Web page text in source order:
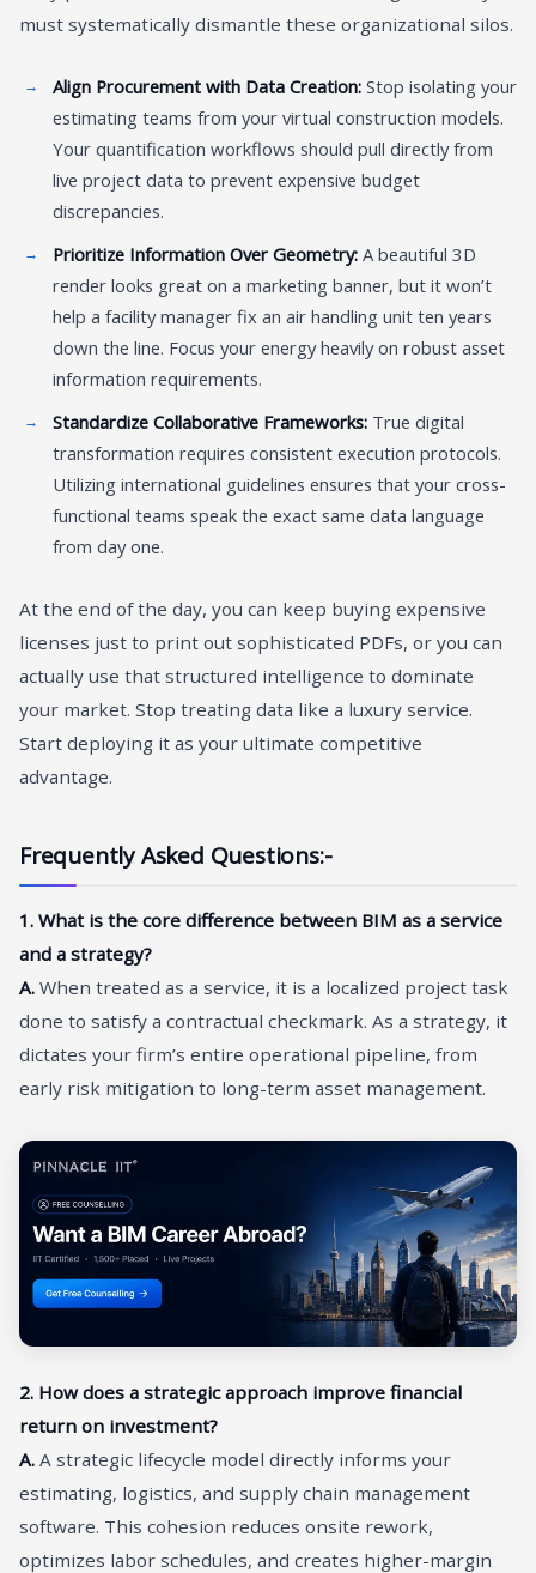
must systematically dismantle these organizational silos.
Align Procurement with Data Creation: Stop isolating your
estimating teams from your virtual construction models.
Your quantification workflows should pull directly from
live project data to prevent expensive budget
discrepancies.
Prioritize Information Over Geometry: A beautiful 3D
render looks great on a marketing banner, but it won’t
help a facility manager fix an air handling unit ten years
down the line. Focus your energy heavily on robust asset
information requirements.
Standardize Collaborative Frameworks: True digital
transformation requires consistent execution protocols.
Utilizing international guidelines ensures that your cross-
functional teams speak the exact same data language
from day one.
At the end of the day, you can keep buying expensive
licenses just to print out sophisticated PDFs, or you can
actually use that structured intelligence to dominate
your market. Stop treating data like a luxury service.
Start deploying it as your ultimate competitive
advantage.
Frequently Asked Questions:-
1. What is the core difference between BIM as a service
and a strategy?
A. When treated as a service, it is a localized project task
done to satisfy a contractual checkmark. As a strategy, it
dictates your firm’s entire operational pipeline, from
early risk mitigation to long-term asset management.
2. How does a strategic approach improve financial
return on investment?
A. A strategic lifecycle model directly informs your
estimating, logistics, and supply chain management
software. This cohesion reduces onsite rework,
optimizes labor schedules, and creates higher-margin